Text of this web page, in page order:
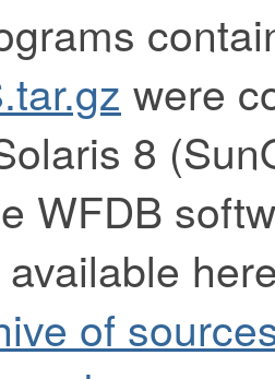
were
8
WFDB
available
of